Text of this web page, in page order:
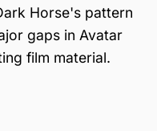
Horse's pattern
gaps in Avatar
film material.